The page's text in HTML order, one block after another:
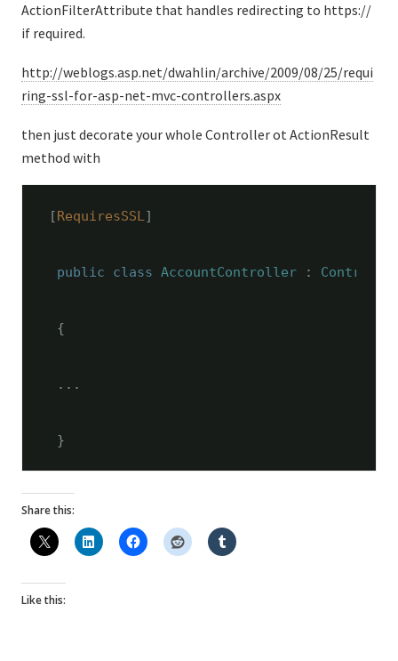
ActionFilterAttribute that handles redirecting to https://
if required.
http://weblogs.asp.net/dwahlin/archive/2009/08/25/requi
ring-ssl-for-asp-net-mvc-controllers.aspx
then just decorate your whole Controller ot ActionResult
method with
[RequiresSSL]
public class AccountController :
{
...
}
Share this:
Like this: